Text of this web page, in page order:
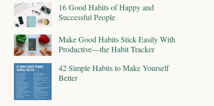
16 Good Habits of Happy and
Successful People
Make Good Habits Stick Easily With
Productive—the Habit Tracker
42 Simple Habits to Make Yourself
Better